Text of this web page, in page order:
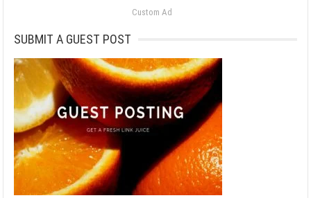
Custom Ad
SUBMIT A GUEST POST